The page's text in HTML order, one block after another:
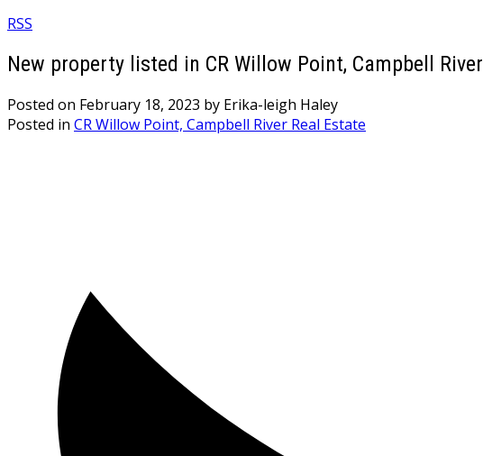
RSS
New property listed in CR Willow Point, Campbell River
Posted on February 18, 2023 by Erika-leigh Haley
Posted in CR Willow Point, Campbell River Real Estate